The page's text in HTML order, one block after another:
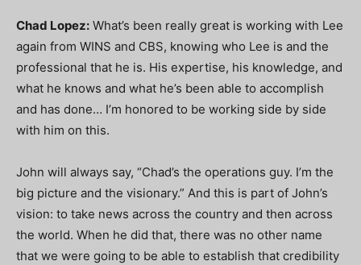
Chad Lopez: What’s been really great is working with Lee
again from WINS and CBS, knowing who Lee is and the
professional that he is. His expertise, his knowledge, and
what he knows and what he’s been able to accomplish
and has done… I’m honored to be working side by side
with him on this.
John will always say, “Chad’s the operations guy. I’m the
big picture and the visionary.” And this is part of John’s
vision: to take news across the country and then across
the world. When he did that, there was no other name
that we were going to be able to establish that credibility